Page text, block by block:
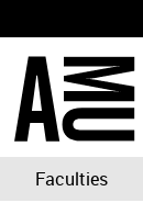
Faculties